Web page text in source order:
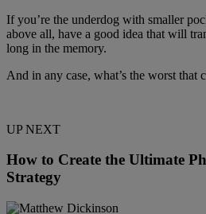
If you’re the underdog with smaller
above all, have a good idea that will
long in the memory.
And in any case, what’s the worst that
UP NEXT
How to Create the Ultimate
Strategy